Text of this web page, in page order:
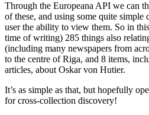
Through the Europeana API we can
of these, and using some quite simple
user the ability to view them. So in
time of writing) 285 things also
(including many newspapers from
to the centre of Riga, and 8 items,
articles, about Oskar von Hutier.
It’s as simple as that, but hopefully
for cross-collection discovery!